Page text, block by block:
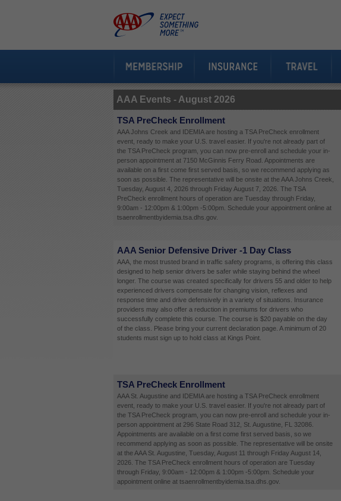
AAA Events - August 2026
TSA PreCheck Enrollment
AAA Johns Creek and IDEMIA are hosting a TSA PreCheck enrollment
event, ready to make your U.S. travel easier. If you're not already part of
the TSA PreCheck program, you can now pre-enroll and schedule your in-
person appointment at 7150 McGinnis Ferry Road. Appointments are
available on a first come first served basis, so we recommend applying as
soon as possible. The representative will be onsite at the AAA Johns Creek,
Tuesday, August 4, 2026 through Friday August 7, 2026. The TSA
PreCheck enrollment hours of operation are Tuesday through Friday,
9:00am - 12:00pm & 1:00pm -5:00pm. Schedule your appointment online at
tsaenrollmentbyidemia.tsa.dhs.gov.
AAA Senior Defensive Driver -1 Day Class
AAA, the most trusted brand in traffic safety programs, is offering this class
designed to help senior drivers be safer while staying behind the wheel
longer. The course was created specifically for drivers 55 and older to help
experienced drivers compensate for changing vision, reflexes and
response time and drive defensively in a variety of situations. Insurance
providers may also offer a reduction in premiums for drivers who
successfully complete this course. The course is $20 payable on the day
of the class. Please bring your current declaration page. A minimum of 20
students must sign up to hold class at Kings Point.
TSA PreCheck Enrollment
AAA St. Augustine and IDEMIA are hosting a TSA PreCheck enrollment
event, ready to make your U.S. travel easier. If you're not already part of
the TSA PreCheck program, you can now pre-enroll and schedule your in-
person appointment at 296 State Road 312, St. Augustine, FL 32086.
Appointments are available on a first come first served basis, so we
recommend applying as soon as possible. The representative will be onsite
at the AAA St. Augustine, Tuesday, August 11 through Friday August 14,
2026. The TSA PreCheck enrollment hours of operation are Tuesday
through Friday, 9:00am - 12:00pm & 1:00pm -5:00pm. Schedule your
appointment online at tsaenrollmentbyidemia.tsa.dhs.gov.